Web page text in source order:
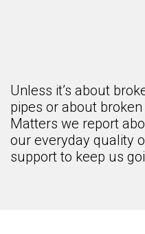
Unless it’s about
pipes or about
Matters we report
our everyday quality
support to keep us